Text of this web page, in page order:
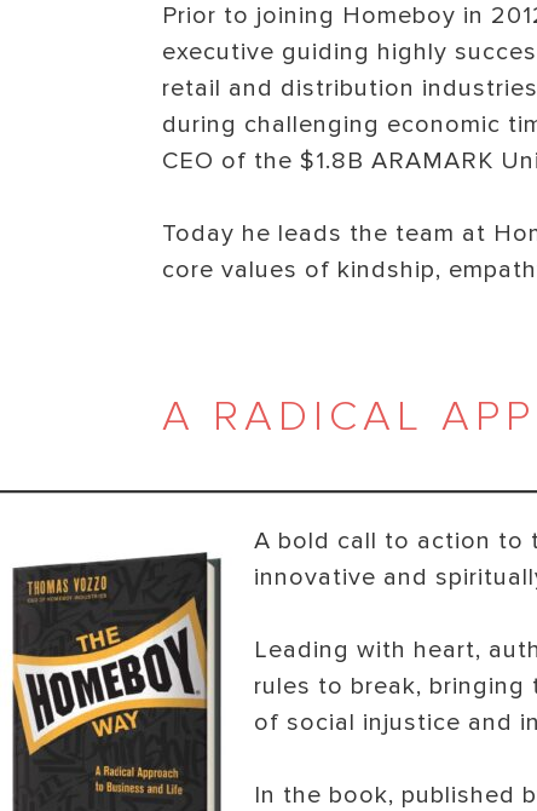
Prior to joining Homeboy in
executive guiding highly
retail and distribution
during challenging economic
CEO of the $1.8B ARAMARK
Today he leads the team at
core values of kindship,
A RADICAL
A bold call to action to
innovative and
Leading with heart,
rules to break,
of social injustice and
In the book, published